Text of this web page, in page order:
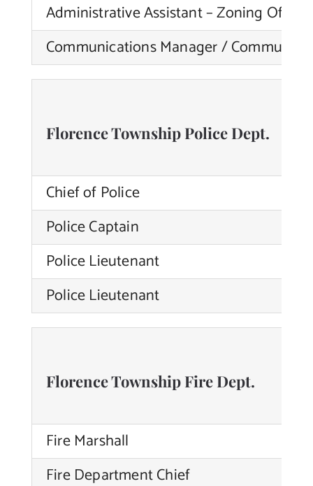
Administrative Assistant – Zoning Officer
Communications Manager / Community
Florence Township Police Dept.
Chief of Police
Police Captain
Police Lieutenant
Police Lieutenant
Florence Township Fire Dept.
Fire Marshall
Fire Department Chief